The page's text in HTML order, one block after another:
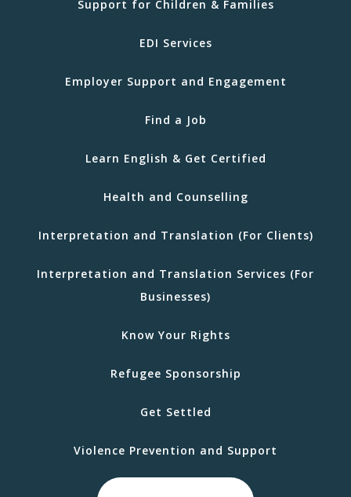
Support for Children & Families
EDI Services
Employer Support and Engagement
Find a Job
Learn English & Get Certified
Health and Counselling
Interpretation and Translation (For Clients)
Interpretation and Translation Services (For
Businesses)
Know Your Rights
Refugee Sponsorship
Get Settled
Violence Prevention and Support